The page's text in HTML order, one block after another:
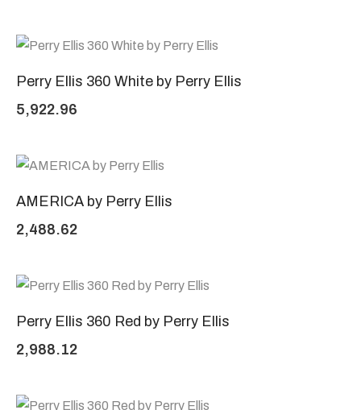
Perry Ellis 360 White by Perry Ellis
5,922.96
AMERICA by Perry Ellis
2,488.62
Perry Ellis 360 Red by Perry Ellis
2,988.12